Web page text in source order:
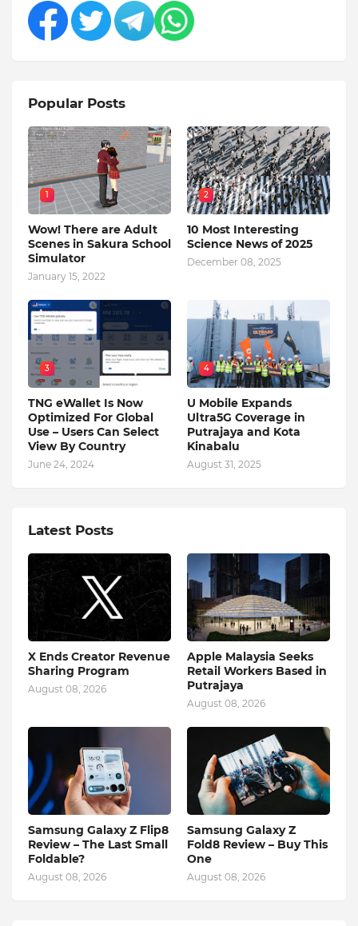
Popular Posts
1
Wow! There are Adult
Scenes in Sakura School
Simulator
January 15, 2022
2
10 Most Interesting
Science News of 2025
December 08, 2025
3
TNG eWallet Is Now
Optimized For Global
Use – Users Can Select
View By Country
June 24, 2024
4
U Mobile Expands
Ultra5G Coverage in
Putrajaya and Kota
Kinabalu
August 31, 2025
Latest Posts
X Ends Creator Revenue
Sharing Program
August 08, 2026
Apple Malaysia Seeks
Retail Workers Based in
Putrajaya
August 08, 2026
Samsung Galaxy Z Flip8
Review – The Last Small
Foldable?
August 08, 2026
Samsung Galaxy Z
Fold8 Review – Buy This
One
August 08, 2026